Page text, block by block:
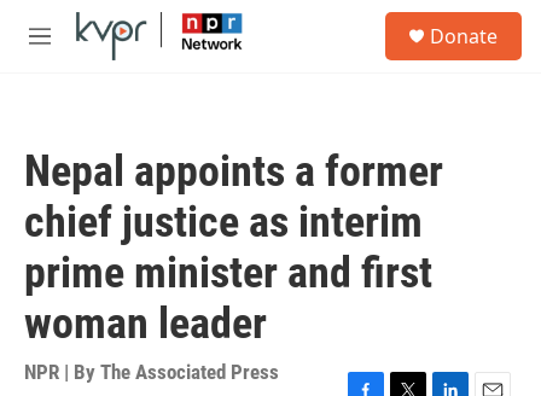
Skip to main content
M
Donate
Nepal appoints a former
chief justice as interim
prime minister and first
woman leader
NPR | By The Associated Press